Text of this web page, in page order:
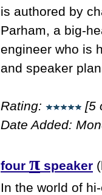
is authored by
Parham, a big-
engineer who is
and speaker
Rating:
[5
Date Added:
four π speaker
In the world of